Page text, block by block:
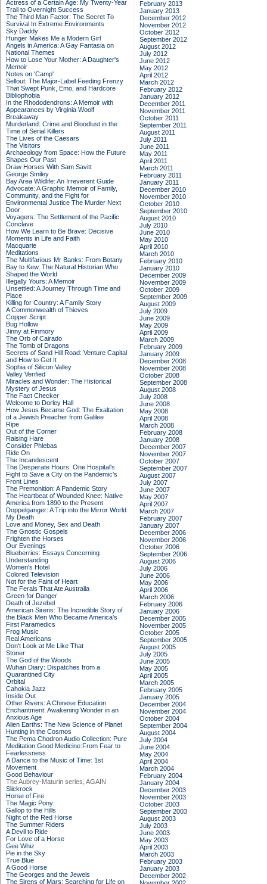
Actress of a Certain Age: My Twenty-Year
Trail to Overnight Success
The Third Man Factor: The Secret To
Survival In Extreme Environments
Sky Daddy
Hunger Makes Me a Modern Girl
Angels in America: A Gay Fantasia on
National Themes
How to Lose Your Mother: A Daughter's
Memoir
Notes on 'Camp'
Sellout: The Major-Label Feeding Frenzy
That Swept Punk, Emo, and Hardcore
Bibliophobia
In the Rhododendrons: A Memoir with
Appearances by Virginia Woolf
Breakaway
Murderland: Crime and Bloodlust in the
Time of Serial Killers
The Lives of the Caesars
The Visitors
Archaeology from Space: How the Future
Shapes Our Past
Draw Horses With Sam Savitt
George Smiley
Bay Area Wildlife: An Irreverent Guide
Advocate: A Graphic Memoir of Family,
Community, and the Fight for
Environmental Justice The Murder Next
Door
Voyagers: The Settlement of the Pacific
Conclave
How We Learn to Be Brave: Decisive
Moments in Life and Faith
Macquarie
Meditations
The Multifarious Mr Banks: From Botany
Bay to Kew, The Natural Historian Who
Shaped the World
Illegally Yours: A Memoir
Unsettled: A Journey Through Time and
Place
Killing for Country: A Family Story
A Commonwealth of Thieves
Copper Script
Bug Hollow
Jinny at Finmory
The Orb of Cairado
The Tomb of Dragons
Secrets of Sand Hill Road: Venture Capital
and How to Get It
Sophia of Silicon Valley
Valley Verified
Miracles and Wonder: The Historical
Mystery of Jesus
The Fact Checker
Welcome to Dorley Hall
How Jesus Became God: The Exaltation
of a Jewish Preacher from Galilee
Ripe
Out of the Corner
Raising Hare
Consider Phlebas
Ride On
The Incandescent
The Desperate Hours: One Hospital's
Fight to Save a City on the Pandemic's
Front Lines
The Premonition: A Pandemic Story
The Heartbeat of Wounded Knee: Native
America from 1890 to the Present
Doppelganger: A Trip into the Mirror World
My Death
Love and Money, Sex and Death
The Gnostic Gospels
Frighten the Horses
Our Evenings
Blueberries: Essays Concerning
Understanding
Women's Hotel
Colored Television
Not for the Faint of Heart
The Ferals That Ate Australia
Green for Danger
Death of Jezebel
American Sirens: The Incredible Story of
the Black Men Who Became America's
First Paramedics
Frog Music
Real Americans
Don't Look at Me Like That
Stoner
The God of the Woods
Wuhan Diary: Dispatches from a
Quarantined City
Orbital
Cahokia Jazz
Inside Out
Other Rivers: A Chinese Education
Enchantment: Awakening Wonder in an
Anxious Age
Alien Earths: The New Science of Planet
Hunting in the Cosmos
The Pema Chodron Audio Collection: Pure
Meditation:Good Medicine:From Fear to
Fearlessness
A Dance to the Music of Time: 1st
Movement
Good Behaviour
The Aubrey-Maturin series, AGAIN
Slickrock
Horse of Fire
The Magic Pony
Gallop to the Hills
Night of the Red Horse
The Summer Riders
A Devil to Ride
For Love of a Horse
Gee Whiz
Pie in the Sky
True Blue
A Good Horse
The Georges and the Jewels
The Sirens of Mars: Searching for Life on
February 2013
January 2013
December 2012
November 2012
October 2012
September 2012
August 2012
July 2012
June 2012
May 2012
April 2012
March 2012
February 2012
January 2012
December 2011
November 2011
October 2011
September 2011
August 2011
July 2011
June 2011
May 2011
April 2011
March 2011
February 2011
January 2011
December 2010
November 2010
October 2010
September 2010
August 2010
July 2010
June 2010
May 2010
April 2010
March 2010
February 2010
January 2010
December 2009
November 2009
October 2009
September 2009
August 2009
July 2009
June 2009
May 2009
April 2009
March 2009
February 2009
January 2009
December 2008
November 2008
October 2008
September 2008
August 2008
July 2008
June 2008
May 2008
April 2008
March 2008
February 2008
January 2008
December 2007
November 2007
October 2007
September 2007
August 2007
July 2007
June 2007
May 2007
April 2007
March 2007
February 2007
January 2007
December 2006
November 2006
October 2006
September 2006
August 2006
July 2006
June 2006
May 2006
April 2006
March 2006
February 2006
January 2006
December 2005
November 2005
October 2005
September 2005
August 2005
July 2005
June 2005
May 2005
April 2005
March 2005
February 2005
January 2005
December 2004
November 2004
October 2004
September 2004
August 2004
July 2004
June 2004
May 2004
April 2004
March 2004
February 2004
January 2004
December 2003
November 2003
October 2003
September 2003
August 2003
July 2003
June 2003
May 2003
April 2003
March 2003
February 2003
January 2003
December 2002